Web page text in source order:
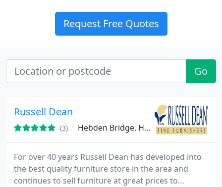
Request Free Quotes
Go
Russell Dean
(3) Hebden Bridge, HX7
For over 40 years Russell Dean has developed into
the best quality furniture store in the area and
continues to sell furniture at great prices to